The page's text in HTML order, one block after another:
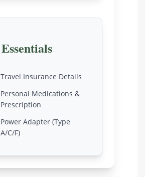
Essentials
Travel Insurance Details
Personal Medications &
Prescription
Power Adapter (Type
A/C/F)